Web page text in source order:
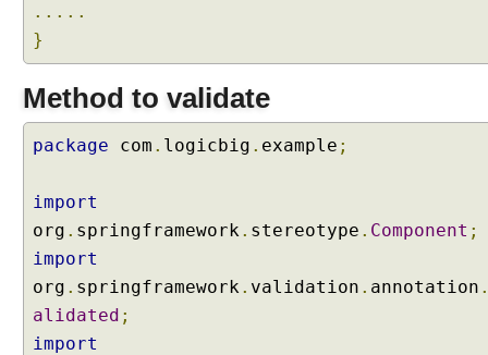
.....
}
Method to validate
package com . logicbig . example ;
import
org . springframework. stereotype . Component ;
import
org . springframework. validation . annotation
alidated ;
import